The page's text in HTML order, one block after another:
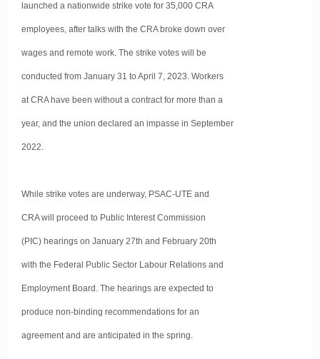
launched a nationwide strike vote for 35,000 CRA
employees, after talks with the CRA broke down over
wages and remote work. The strike votes will be
conducted from January 31 to April 7, 2023. Workers
at CRA have been without a contract for more than a
year, and the union declared an impasse in September
2022.
While strike votes are underway, PSAC-UTE and
CRA will proceed to Public Interest Commission
(PIC) hearings on January 27th and February 20th
with the Federal Public Sector Labour Relations and
Employment Board. The hearings are expected to
produce non-binding recommendations for an
agreement and are anticipated in the spring.